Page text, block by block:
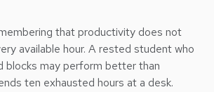
that productivity does not
available hour. A rested student who
blocks may perform better than
ten exhausted hours at a desk.